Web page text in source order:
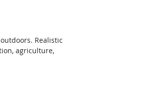
Realistic
agriculture,